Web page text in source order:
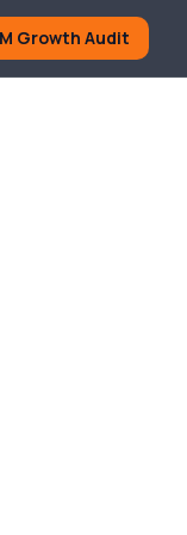
Growth Audit